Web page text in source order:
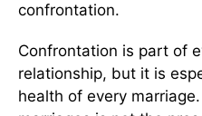
confrontation.
Confrontation is part of
relationship, but it is
health of every